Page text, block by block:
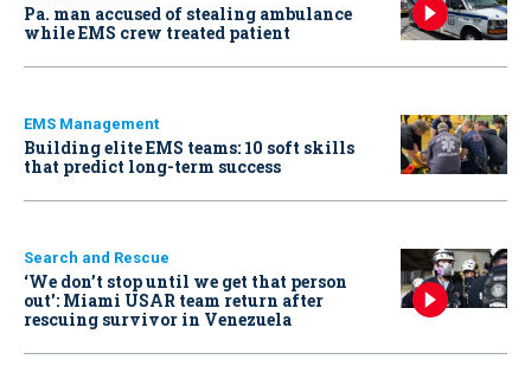
Pa. man accused of stealing ambulance
while EMS crew treated patient
EMS Management
Building elite EMS teams: 10 soft skills
that predict long-term success
Search and Rescue
‘We don’t stop until we get that person
out': Miami USAR team return after
rescuing survivor in Venezuela